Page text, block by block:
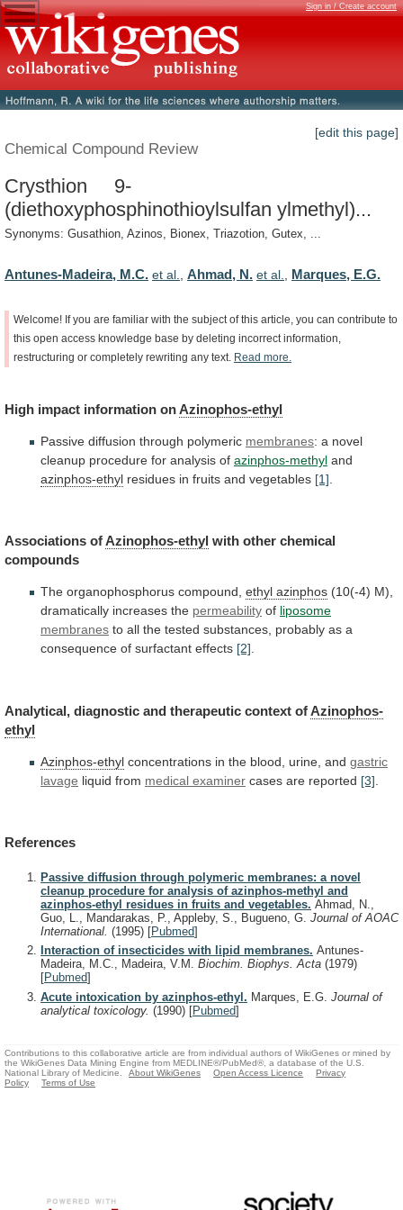
Sign in / Create account
[edit this page]
Chemical Compound Review
Crysthion 9-
(diethoxyphosphinothioylsulfan ylmethyl)...
Synonyms: Gusathion, Azinos, Bionex, Triazotion, Gutex, ...
Antunes-Madeira, M.C. et al. Ahmad, N. et al. Marques, E.G.
Welcome! If you are familiar with the subject of this article, you can contribute to
this open access knowledge base by deleting incorrect information,
restructuring or completely rewriting any text. Read more.
High impact information onAzinophos-ethyl
Passive diffusion through polymeric membranes: a novel
cleanup procedure for analysis of azinphos-methyl and
azinphos-ethyl residues in fruits and vegetables [1]
Associations ofAzinophos-ethyl with other chemical
compounds
The organophosphorus compound, ethyl azinphos (10(-4) M),
dramatically increases the permeability of liposome
membranes to all the tested substances, probably as a
consequence of surfactant effects [2].
Analytical, diagnostic and therapeutic context ofAzinophos-
ethyl
Azinphos-ethyl concentrations in the blood, urine, and gastric
lavage liquid from medical examiner cases are reported [3]
References
Passive diffusion through polymeric membranes: a novel
cleanup procedure for analysis of azinphos-methyl and
azinphos-ethyl residues in fruits and vegetables. Ahmad, N.,
Guo, L., Mandarakas, P., Appleby, S., Bugueno, G. Journal of AOAC
International. (1995) [Pubmed]
Interaction of insecticides with lipid membranes. Antunes-
Madeira, M.C., Madeira, V.M. Biochim. Biophys. Acta (1979)
[Pubmed]
Acute intoxication by azinphos-ethyl. Marques, E.G. Journal of
analytical toxicology. (1990) [Pubmed]
Contributions to this collaborative article are from individual authors of WikiGenes or mined by
the WikiGenes Data Mining Engine from MEDLINE®/PubMed®, a database of the U.S.
National Library of Medicine.
About WikiGenes Open Access Licence
Privacy
Policy
Terms of Use